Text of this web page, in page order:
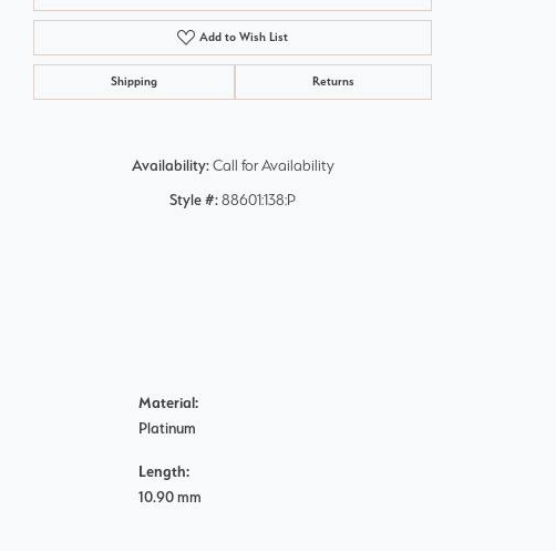
Click to zoom
Add to Wish List
Shipping Returns
Availability: Call for Availability
Style #:88601:138:P
Material:
Platinum
Length:
10.90 mm